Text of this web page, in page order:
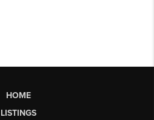
HOME
LISTINGS